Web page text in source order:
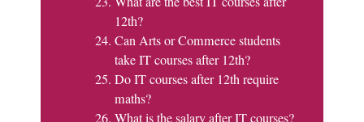
12th?
Can Arts or Commerce students
take IT courses after 12th?
Do IT courses after 12th require
maths?
What is the salary after IT courses?